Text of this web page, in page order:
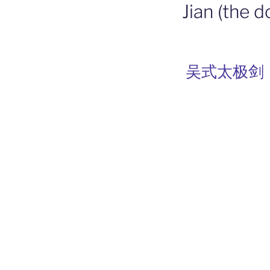
Jian (the
吴式太极剑